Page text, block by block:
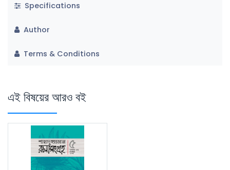
Specifications
Author
Terms & Conditions
এই বিষয়ের আরও বই